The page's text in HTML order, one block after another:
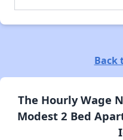
Back
The Hourly Wage
Modest 2 Bed